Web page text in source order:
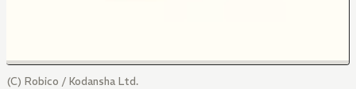
(C) Robico / Kodansha Ltd.